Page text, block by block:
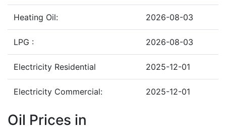
Heating Oil: 2026-08-03
LPG : 2026-08-03
Electricity Residential 2025-12-01
Electricity Commercial: 2025-12-01
Oil Prices in